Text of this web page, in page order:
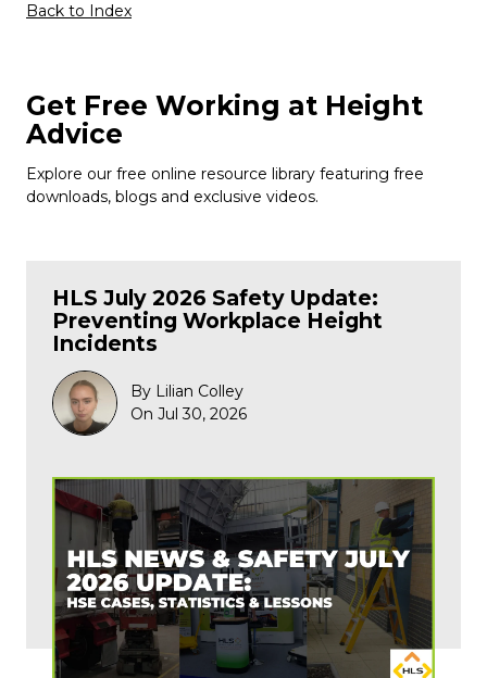
Back to Index
Get Free Working at Height
Advice
Explore our free online resource library featuring free
downloads, blogs and exclusive videos.
HLS July 2026 Safety Update:
Preventing Workplace Height
Incidents
By Lilian Colley
On Jul 30, 2026